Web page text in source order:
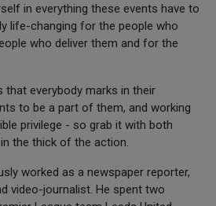
in everything these events have to
life-changing for the people who
who deliver them and for the
that everybody marks in their
to be a part of them, and working
privilege - so grab it with both
the thick of the action.
worked as a newspaper reporter,
video-journalist. He spent two